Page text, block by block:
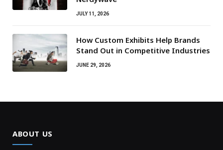
JULY 11, 2026
How Custom Exhibits Help Brands
Stand Out in Competitive Industries
JUNE 29, 2026
ABOUT US